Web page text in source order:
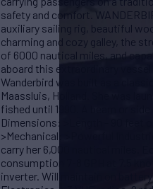
safety and comfort.
auxiliary sailing rig, beautiful
charming and cozy galley, the
of 6000 nautical miles, and
aboard this extraordinary
Wanderbird was built as a
Maassluis, Holland. She was
fished until 1990. A beam or
Dimensions: >Length - 90 feet
>Mechanical: >Powerful
carry her 6,000 nautical miles.
consumption 7-8 GPH at 7.5
inverter. Will maintain on